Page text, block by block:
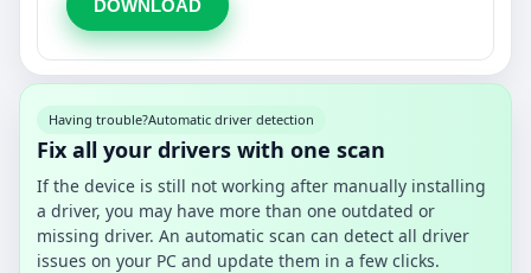
DOWNLOAD
Having trouble?Automatic driver detection
Fix all your drivers with one scan
If the device is still not working after manually installing
a driver, you may have more than one outdated or
missing driver. An automatic scan can detect all driver
issues on your PC and update them in a few clicks.